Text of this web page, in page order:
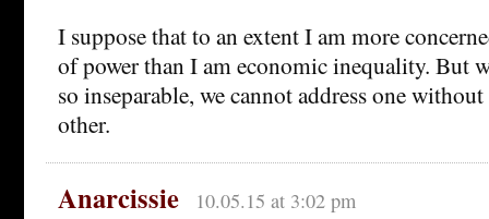
I suppose that to an extent I am more
of power than I am economic inequality. But
so inseparable, we cannot address one
other.
Anarcissie 10.05.15 at 3:02 pm